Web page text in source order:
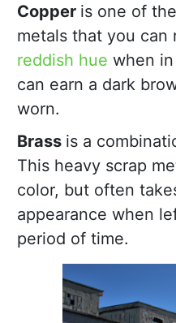
Copper is one of
metals that you can
reddish hue when
can earn a dark
worn.
Brass is a
This heavy scrap
color, but often
appearance when
period of time.